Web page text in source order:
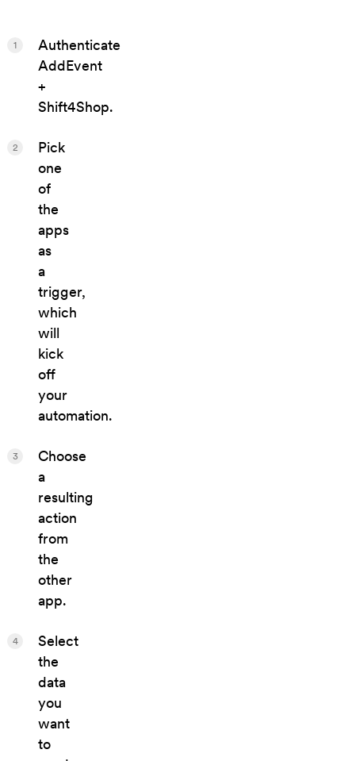
Authenticate
AddEvent
+
Shift4Shop.
1
Pick
one
of
the
apps
as
a
trigger,
which
will
kick
off
your
automation.
2
Choose
a
resulting
action
from
the
other
app.
3
Select
the
data
you
want
to
4